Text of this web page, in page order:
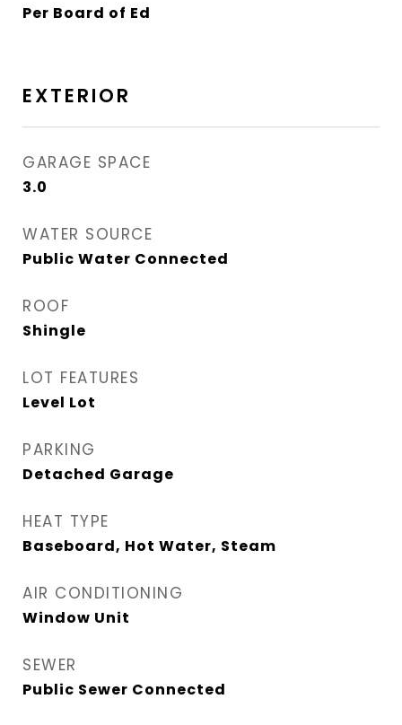
Per Board of Ed
EXTERIOR
GARAGE SPACE
3.0
WATER SOURCE
Public Water Connected
ROOF
Shingle
LOT FEATURES
Level Lot
PARKING
Detached Garage
HEAT TYPE
Baseboard, Hot Water, Steam
AIR CONDITIONING
Window Unit
SEWER
Public Sewer Connected